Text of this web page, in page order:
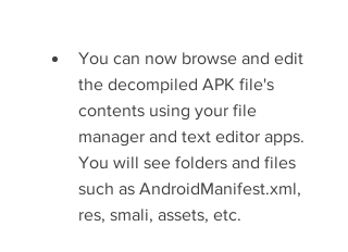
You can now browse and edit
the decompiled APK file's
contents using your file
manager and text editor apps.
You will see folders and files
such as AndroidManifest.xml,
res, smali, assets, etc.